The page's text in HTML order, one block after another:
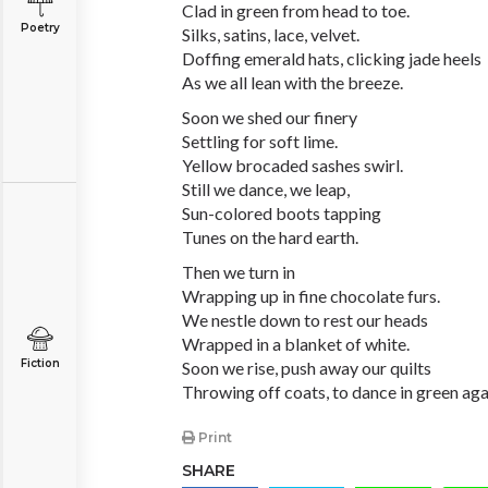
Poetry
Fiction
Clad in green from head to toe.
Silks, satins, lace, velvet.
Doffing emerald hats, clicking jade heels
As we all lean with the breeze.
Soon we shed our finery
Settling for soft lime.
Yellow brocaded sashes swirl.
Still we dance, we leap,
Sun-colored boots tapping
Tunes on the hard earth.
Then we turn in
Wrapping up in fine chocolate furs.
We nestle down to rest our heads
Wrapped in a blanket of white.
Soon we rise, push away our quilts
Throwing off coats, to dance in green
Print
SHARE